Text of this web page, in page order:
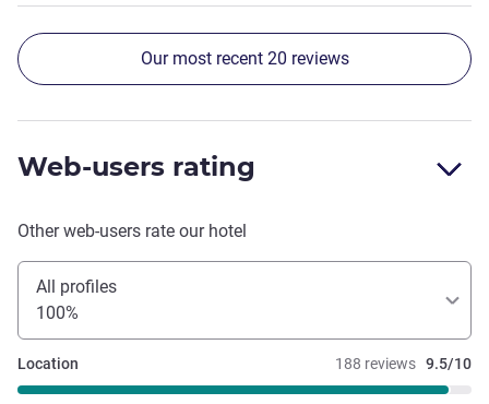
Our most recent 20 reviews
Web-users rating
Other web-users rate our hotel
All profiles
100%
188 reviews 9.5/10
Location